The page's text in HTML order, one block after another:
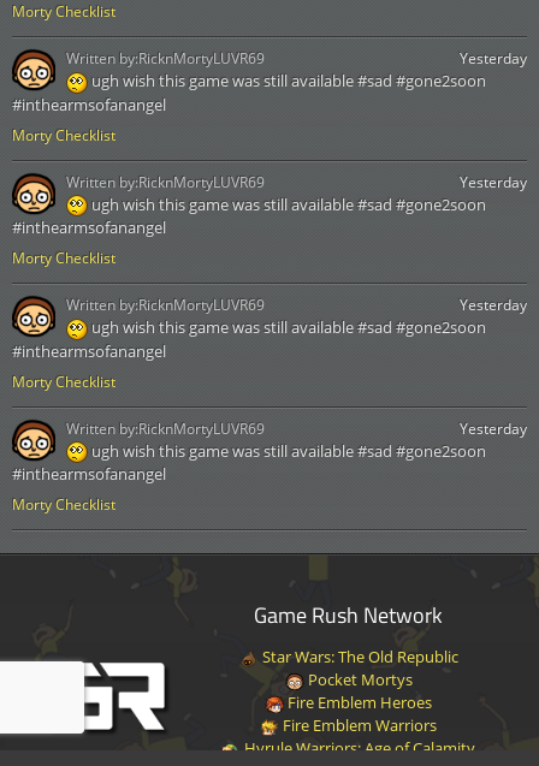
Morty Checklist
Morty Checklist
Yesterday
ugh wish this game was still available #sad #gone2soon
#inthearmsofanangel
Written by:RicknMortyLUVR69
Morty Checklist
Yesterday
ugh wish this game was still available #sad #gone2soon
#inthearmsofanangel
Written by:RicknMortyLUVR69
Morty Checklist
Yesterday
ugh wish this game was still available #sad #gone2soon
#inthearmsofanangel
Written by:RicknMortyLUVR69
Morty Checklist
Yesterday
ugh wish this game was still available #sad #gone2soon
#inthearmsofanangel
Written by:RicknMortyLUVR69
Game Rush Network
Star Wars: The Old Republic
Pocket Mortys
Fire Emblem Heroes
Fire Emblem Warriors
Hyrule Warriors: Age of Calamity